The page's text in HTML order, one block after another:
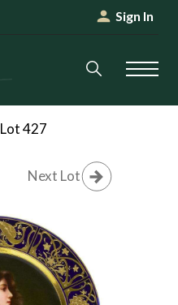
Sign In
Lot 427
Next Lot